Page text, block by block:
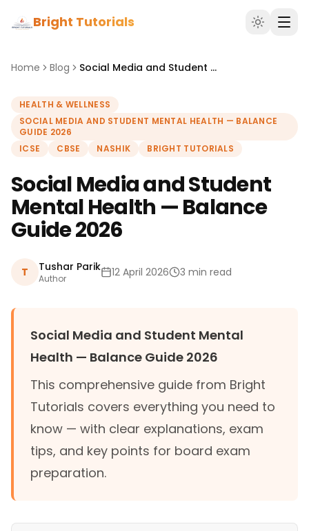
Bright Tutorials
Home Blog Social Media and Student Mental Health — Balance Guide 2026
HEALTH & WELLNESS
SOCIAL MEDIA AND STUDENT MENTAL HEALTH — BALANCE
GUIDE 2026
ICSE
CBSE NASHIK BRIGHT TUTORIALS
Social Media and Student
Mental Health — Balance
Guide 2026
T Tushar Parik
Author 12 April 2026 3 min read
Social Media and Student Mental
Health — Balance Guide 2026
This comprehensive guide from Bright
Tutorials covers everything you need to
know — with clear explanations, exam
tips, and key points for board exam
preparation.